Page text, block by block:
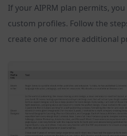
If your AIPRM plan permits,
custom profiles. Follow the
create one or more additional